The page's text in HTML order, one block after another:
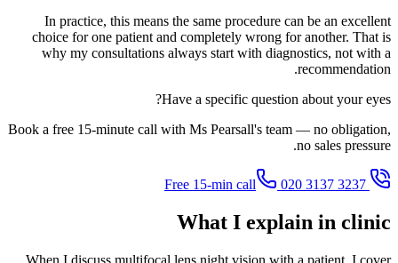
In practice, this means the same procedure can be an excellent
choice for one patient and completely wrong for another. That is
why my consultations always start with diagnostics, not with a
recommendation.
Have a specific question about your eyes?
Book a free 15-minute call with Ms Pearsall's team — no obligation,
no sales pressure.
020 3137 3237
What I explain in clinic